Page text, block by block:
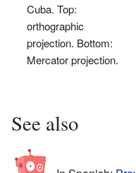
Cuba. Top:
orthographic
projection. Bottom:
Mercator projection.
See also